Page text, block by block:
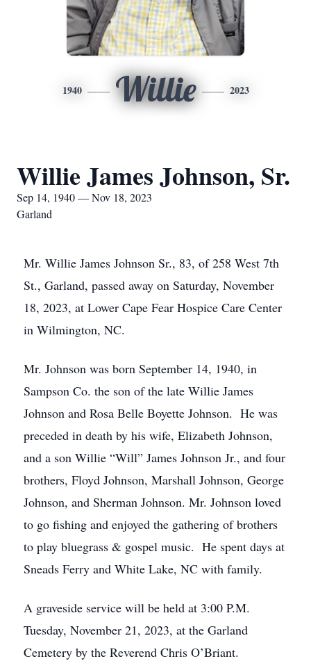
1940 Willie 2023
Willie James Johnson, Sr.
Sep 14, 1940 — Nov 18, 2023
Garland
Mr. Willie James Johnson Sr., 83, of 258 West 7th
St., Garland, passed away on Saturday, November
18, 2023, at Lower Cape Fear Hospice Care Center
in Wilmington, NC.
Mr. Johnson was born September 14, 1940, in
Sampson Co. the son of the late Willie James
Johnson and Rosa Belle Boyette Johnson. He was
preceded in death by his wife, Elizabeth Johnson,
and a son Willie “Will” James Johnson Jr., and four
brothers, Floyd Johnson, Marshall Johnson, George
Johnson, and Sherman Johnson. Mr. Johnson loved
to go fishing and enjoyed the gathering of brothers
to play bluegrass & gospel music. He spent days at
Sneads Ferry and White Lake, NC with family.
A graveside service will be held at 3:00 P.M.
Tuesday, November 21, 2023, at the Garland
Cemetery by the Reverend Chris O’Briant.